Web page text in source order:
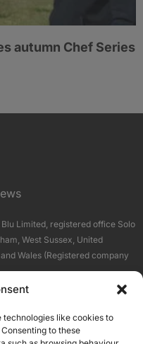
technologies like cookies to
to these
autumn Chef Series
Limited, registered office Solo
West Sussex, United
Wales (Registered company
Us
News